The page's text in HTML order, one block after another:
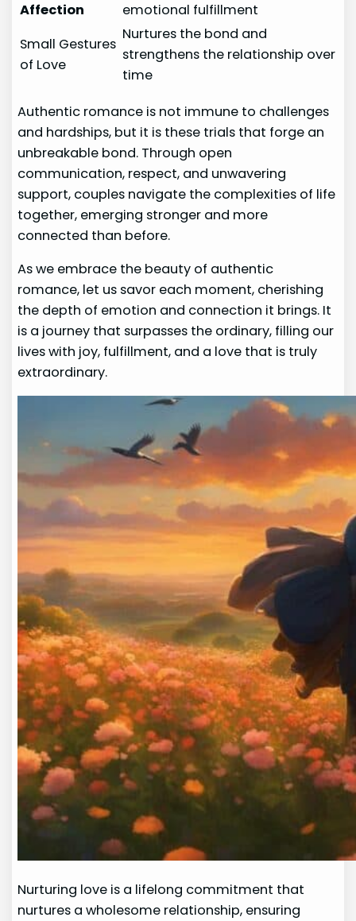
Affection
emotional fulfillment
Small Gestures
of Love
Nurtures the bond and
strengthens the relationship over
time
Authentic romance is not immune to challenges
and hardships, but it is these trials that forge an
unbreakable bond. Through open
communication, respect, and unwavering
support, couples navigate the complexities of life
together, emerging stronger and more
connected than before.
As we embrace the beauty of authentic
romance, let us savor each moment, cherishing
the depth of emotion and connection it brings. It
is a journey that surpasses the ordinary, filling our
lives with joy, fulfillment, and a love that is truly
extraordinary.
Nurturing love is a lifelong commitment that
nurtures a wholesome relationship, ensuring